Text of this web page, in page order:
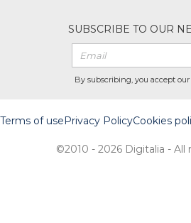
SUBSCRIBE TO OUR
By subscribing, you accept our
Terms of usePrivacy PolicyCookies
©2010 - 2026 Digitalia - All